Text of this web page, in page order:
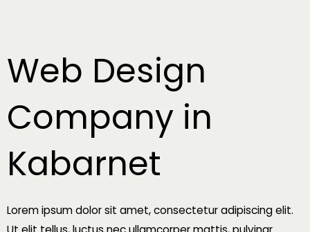
Web Design
Company in
Kabarnet
Lorem ipsum dolor sit amet, consectetur adipiscing elit.